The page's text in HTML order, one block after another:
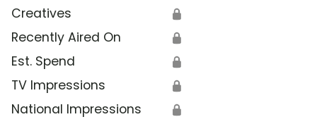
Creatives 🔒
Recently Aired On 🔒
Est. Spend 🔒
TV Impressions 🔒
National Impressions 🔒